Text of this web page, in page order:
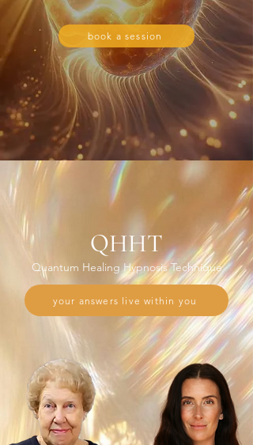
book a session
QHHT
Quantum Healing Hypnosis Technique
your answers live within you